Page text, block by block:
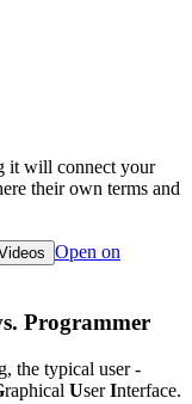
it will connect your
their own terms and
Open on
Programmer
the typical user -
raphical UserInterface.